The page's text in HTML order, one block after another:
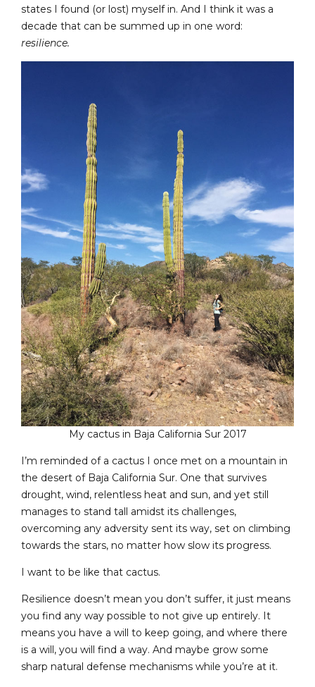
states I found (or lost) myself in. And I think it was a
decade that can be summed up in one word:
resilience.
My cactus in Baja California Sur 2017
I’m reminded of a cactus I once met on a mountain in
the desert of Baja California Sur. One that survives
drought, wind, relentless heat and sun, and yet still
manages to stand tall amidst its challenges,
overcoming any adversity sent its way, set on climbing
towards the stars, no matter how slow its progress.
I want to be like that cactus.
Resilience doesn’t mean you don’t suffer, it just means
you find any way possible to not give up entirely. It
means you have a will to keep going, and where there
is a will, you will find a way. And maybe grow some
sharp natural defense mechanisms while you’re at it.